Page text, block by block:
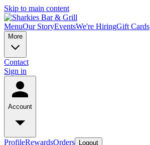
Skip to main content
MenuOur StoryEventsWe're HiringGift Cards
More
Contact
Sign in
Account
ProfileRewardsOrders Logout